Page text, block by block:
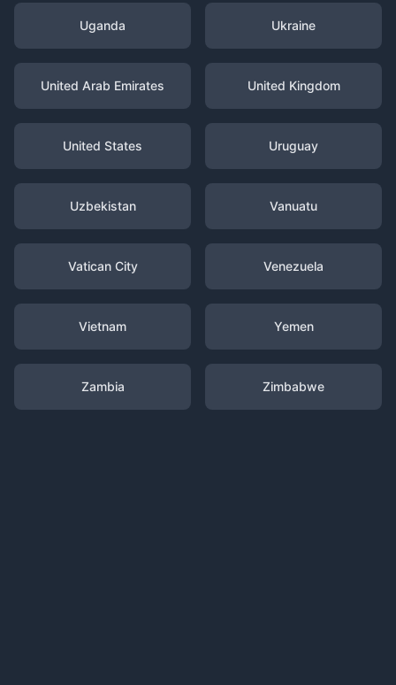
Uganda Ukraine
United Arab Emirates United Kingdom
United States Uruguay
Uzbekistan Vanuatu
Vatican City Venezuela
Vietnam Yemen
Zambia Zimbabwe